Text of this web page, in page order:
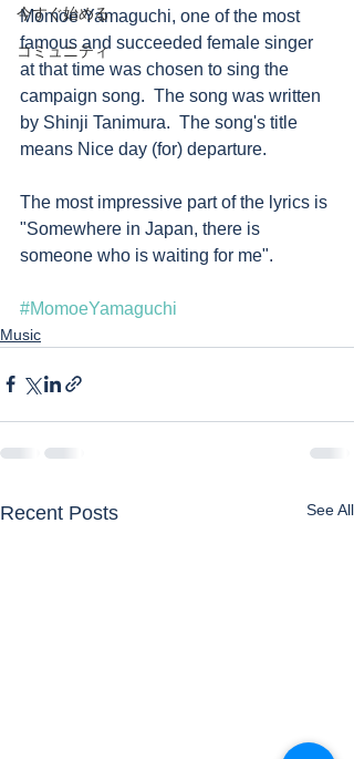
今すぐ始める
コミュニティ
Momoe Yamaguchi, one of the most
famous and succeeded female singer
at that time was chosen to sing the
campaign song.  The song was written
by Shinji Tanimura.  The song's title
means Nice day (for) departure.
The most impressive part of the lyrics is
"Somewhere in Japan, there is
someone who is waiting for me".
#MomoeYamaguchi
Music
Recent Posts See All